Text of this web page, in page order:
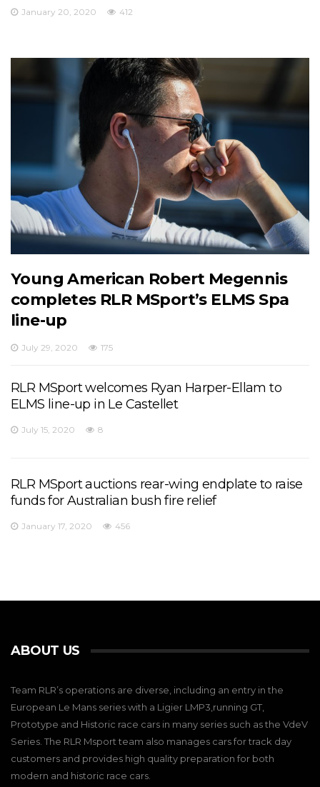
January 20, 2020 412
Young American Robert Megennis
completes RLR MSport’s ELMS Spa
line-up
July 29, 2020 175
RLR MSport welcomes Ryan Harper-Ellam to
ELMS line-up in Le Castellet
July 15, 2020 8
RLR MSport auctions rear-wing endplate to raise
funds for Australian bush fire relief
January 17, 2020 456
ABOUT US
Team RLR’s operations are diverse, including an entry in the
European Le Mans series with a Ligier LMP3,running GT,
Prototype and Historic race cars in many series such as the VdeV
Series. The RLR Msport team also manages cars for track day
customers and provides high quality preparation for both
modern and historic race cars.